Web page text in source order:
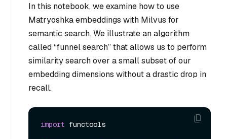
In this notebook, we examine how to use
Matryoshka embeddings with Milvus for
semantic search. We illustrate an algorithm
called “funnel search” that allows us to perform
similarity search over a small subset of our
embedding dimensions without a drastic drop in
recall.
import functools